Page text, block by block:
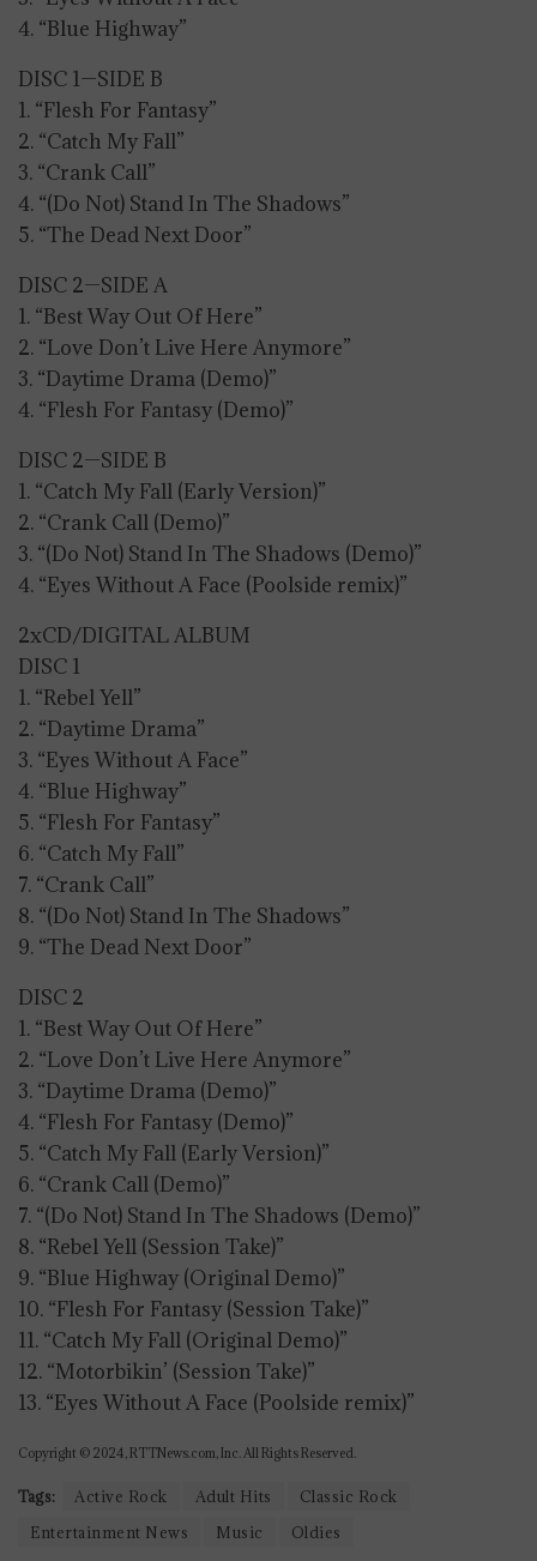
4. “Blue Highway”
DISC 1—SIDE B
1. “Flesh For Fantasy”
2. “Catch My Fall”
3. “Crank Call”
4. “(Do Not) Stand In The Shadows”
5. “The Dead Next Door”
DISC 2—SIDE A
1. “Best Way Out Of Here”
2. “Love Don’t Live Here Anymore”
3. “Daytime Drama (Demo)”
4. “Flesh For Fantasy (Demo)”
DISC 2—SIDE B
1. “Catch My Fall (Early Version)”
2. “Crank Call (Demo)”
3. “(Do Not) Stand In The Shadows (Demo)”
4. “Eyes Without A Face (Poolside remix)”
2xCD/DIGITAL ALBUM
DISC 1
1. “Rebel Yell”
2. “Daytime Drama”
3. “Eyes Without A Face”
4. “Blue Highway”
5. “Flesh For Fantasy”
6. “Catch My Fall”
7. “Crank Call”
8. “(Do Not) Stand In The Shadows”
9. “The Dead Next Door”
DISC 2
1. “Best Way Out Of Here”
2. “Love Don’t Live Here Anymore”
3. “Daytime Drama (Demo)”
4. “Flesh For Fantasy (Demo)”
5. “Catch My Fall (Early Version)”
6. “Crank Call (Demo)”
7. “(Do Not) Stand In The Shadows (Demo)”
8. “Rebel Yell (Session Take)”
9. “Blue Highway (Original Demo)”
10. “Flesh For Fantasy (Session Take)”
11. “Catch My Fall (Original Demo)”
12. “Motorbikin’ (Session Take)”
13. “Eyes Without A Face (Poolside remix)”
Copyright © 2024, RTTNews.com, Inc. All Rights Reserved.
Tags: Active Rock Adult Hits
Classic Rock
Entertainment News
Music Oldies